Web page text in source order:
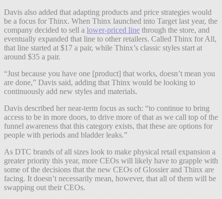
Davis also added that adapting products and price strategies would
be a focus for Thinx. When Thinx launched into Target last year, the
company decided to sell a lower-priced line through the store, and
eventually expanded that line to other retailers. Called Thinx for All,
that line started at $17 a pair, while Thinx’s classic styles start at
around $35 a pair.
“Just because you have one [product] that works, doesn’t mean you
are done,” Davis said, adding that Thinx would be looking to
continuously add new styles and materials.
Davis described her near-term focus as such: “to continue to bring
access to be in more doors, to drive more of that as we call top of the
funnel awareness that this category exists, that these are options for
people with periods and bladder leaks.”
As DTC brands of all sizes look to make physical retail expansion a
greater priority this year, more CEOs will likely have to grapple with
some of the decisions that the new CEOs of Glossier and Thinx are
facing. It doesn’t necessarily mean, however, that all of them will be
swapping out their CEOs.